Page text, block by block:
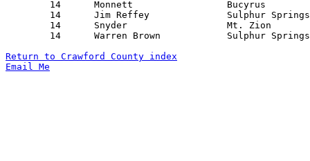
Return to Crawford County index
Email Me